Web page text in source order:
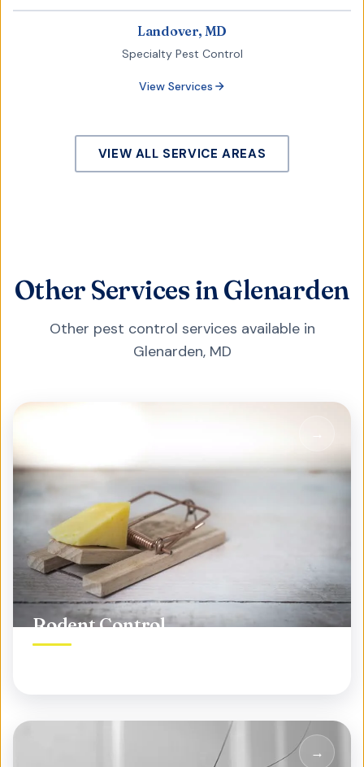
Landover, MD
Specialty Pest Control
View Services
VIEW ALL SERVICE AREAS
Other Services in Glenarden
Other pest control services available in
Glenarden, MD
Rodent Control